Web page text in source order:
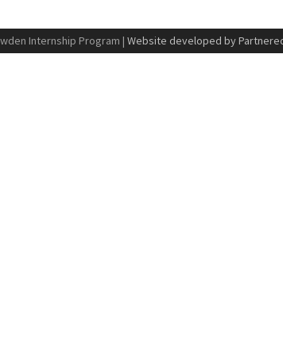
Internship Program |Website developed by